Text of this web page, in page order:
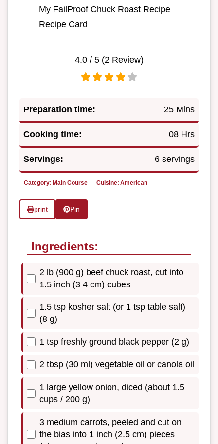
My FailProof Chuck Roast Recipe
Recipe Card
4.0/ 5 (2Review)
Preparation time: 25 Mins
Cooking time: 08 Hrs
Servings: 6 servings
Category: Main Course Cuisine: American
print Pin
Ingredients:
2 lb (900 g) beef chuck roast, cut into
1.5 inch (3 4 cm) cubes
1.5 tsp kosher salt (or 1 tsp table salt)
(8 g)
1 tsp freshly ground black pepper (2 g)
2 tbsp (30 ml) vegetable oil or canola oil
1 large yellow onion, diced (about 1.5
cups / 200 g)
3 medium carrots, peeled and cut on
the bias into 1 inch (2.5 cm) pieces